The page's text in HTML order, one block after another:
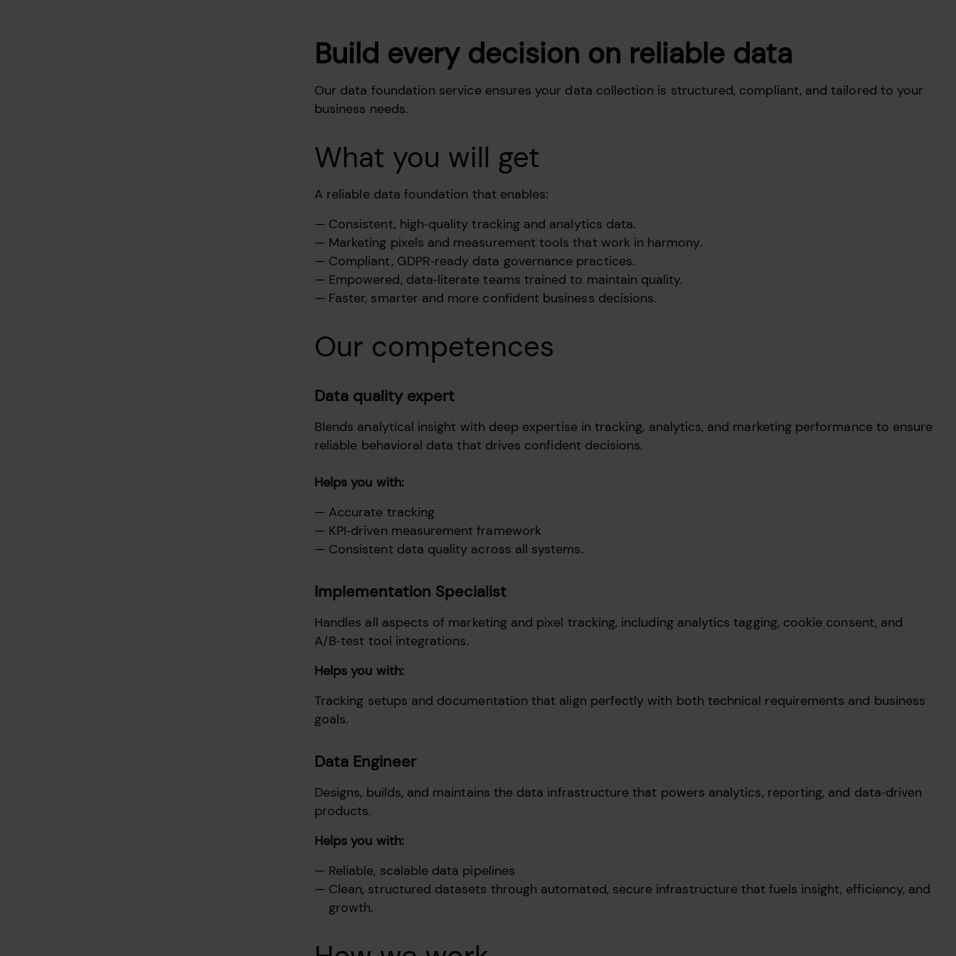
Build every decision on reliable data
Our data foundation service ensures your data collection is structured, compliant, and tailored to your
business needs.
What you will get
A reliable data foundation that enables:
Consistent, high‑quality tracking and analytics data.
Marketing pixels and measurement tools that work in harmony.
Compliant, GDPR‑ready data governance practices.
Empowered, data‑literate teams trained to maintain quality.
Faster, smarter and more confident business decisions.
Our competences
Data quality expert
Blends analytical insight with deep expertise in tracking, analytics, and marketing performance to ensure
reliable behavioral data that drives confident decisions.
Helps you with:
Accurate tracking
KPI‑driven measurement framework
Consistent data quality across all systems.
Implementation Specialist
Handles all aspects of marketing and pixel tracking, including analytics tagging, cookie consent, and
A/B‑test tool integrations.
Helps you with:
Tracking setups and documentation that align perfectly with both technical requirements and business
goals.
Data Engineer
Designs, builds, and maintains the data infrastructure that powers analytics, reporting, and data‑driven
products.
Helps you with:
Reliable, scalable data pipelines
Clean, structured datasets through automated, secure infrastructure that fuels insight, efficiency, and
growth.